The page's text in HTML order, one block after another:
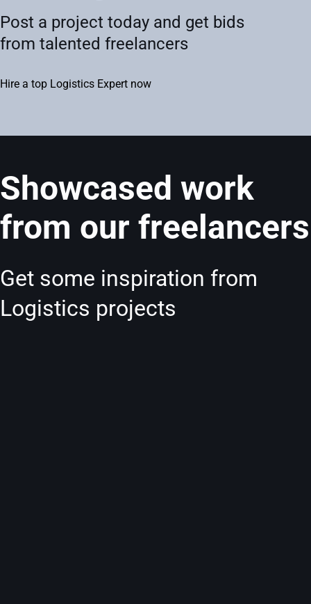
Post a project today and get bids
from talented freelancers
Hire a top Logistics Expert now
Showcased work
from our freelancers
Get some inspiration from
Logistics projects